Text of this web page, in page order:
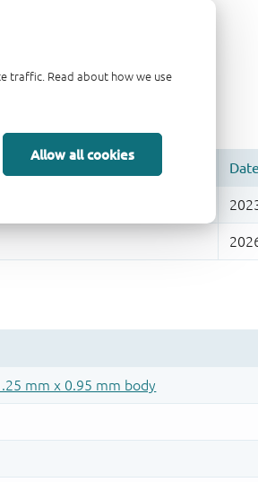
traffic. Read about how we use
Allow all cookies